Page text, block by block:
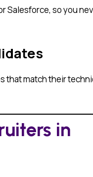
Salesforce, so you
that match their
in